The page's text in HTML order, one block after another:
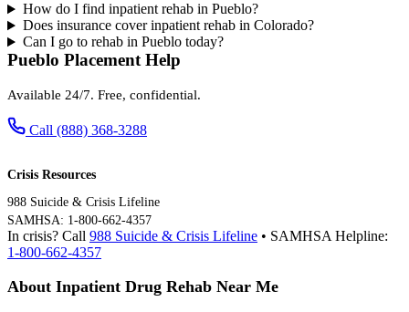
How do I find inpatient rehab in Pueblo?
Does insurance cover inpatient rehab in Colorado?
Can I go to rehab in Pueblo today?
Pueblo Placement Help
Available 24/7. Free, confidential.
Call (888) 368-3288
Crisis Resources
988 Suicide & Crisis Lifeline
SAMHSA: 1-800-662-4357
In crisis? Call 988 Suicide & Crisis Lifeline • SAMHSA Helpline:
1-800-662-4357
About Inpatient Drug Rehab Near Me